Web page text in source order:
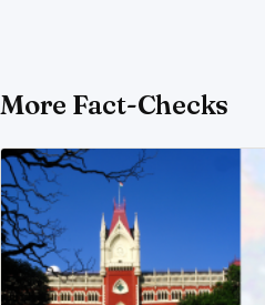
More Fact-Checks